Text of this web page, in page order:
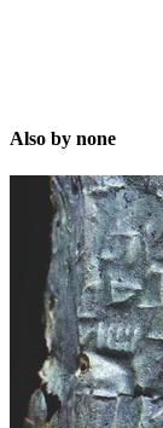
Also by none